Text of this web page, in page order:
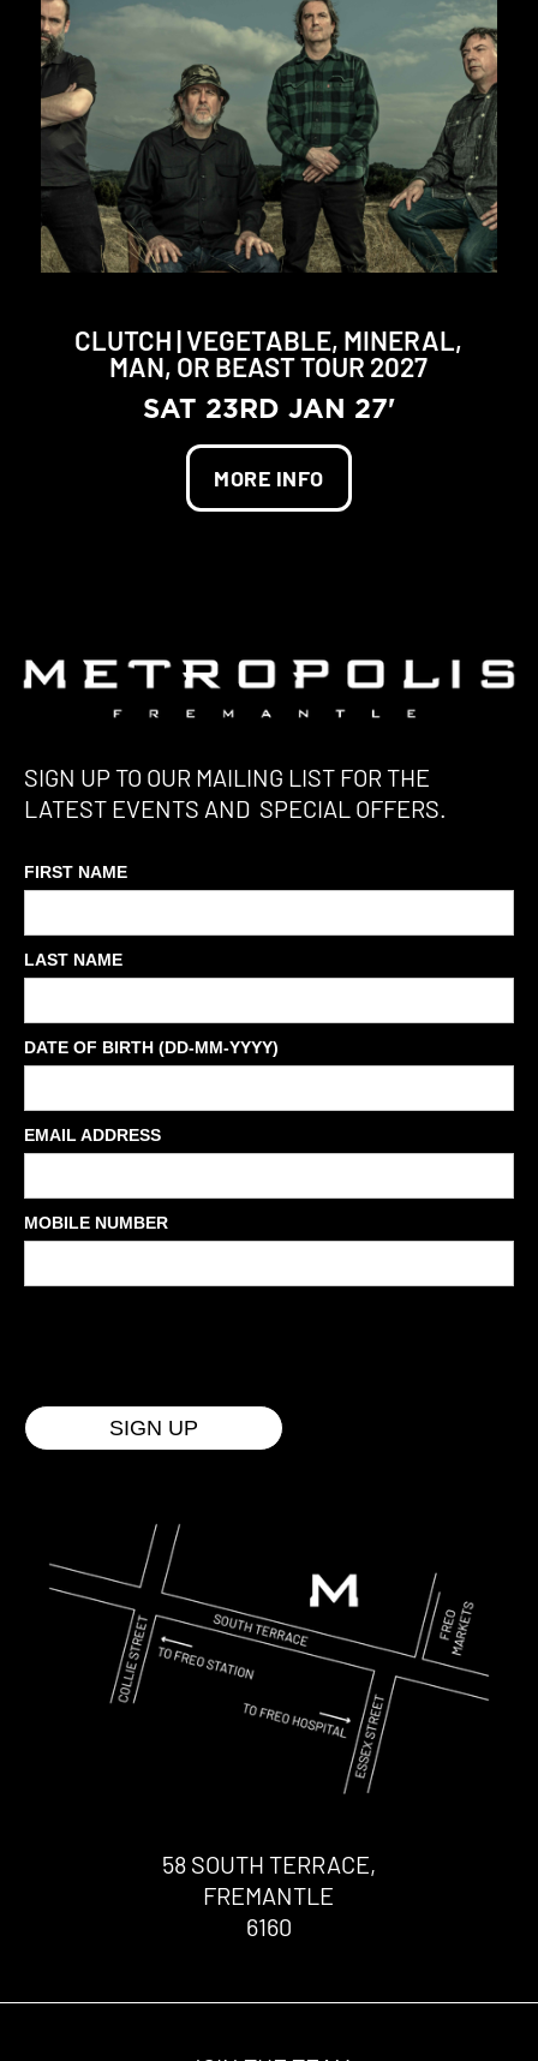
CLUTCH | VEGETABLE, MINERAL,
MAN, OR BEAST TOUR 2027
SAT 23RD JAN 27'
MORE INFO
SIGN UP TO OUR MAILING LIST FOR THE
LATEST EVENTS AND SPECIAL OFFERS.
FIRST NAME
LAST NAME
DATE OF BIRTH (DD-MM-YYYY)
EMAIL ADDRESS
MOBILE NUMBER
58 SOUTH TERRACE,
FREMANTLE
6160